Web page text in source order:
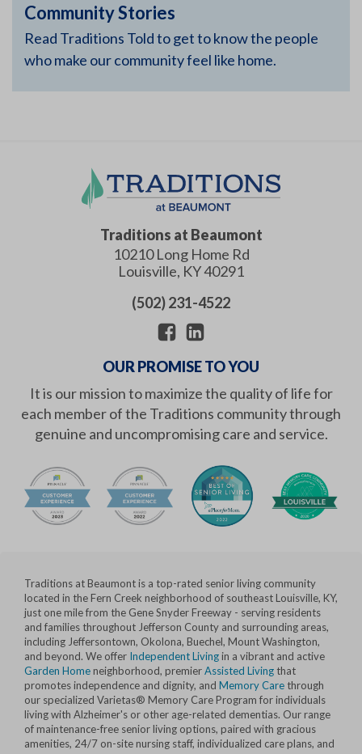
Community Stories
Read Traditions Told to get to know the people
who make our community feel like home.
Traditions at Beaumont
10210 Long Home Rd
Louisville, KY40291
(502) 231-4522
OUR PROMISE TO YOU
It is our mission to maximize the quality of life for
each member of the Traditions community through
genuine and uncompromising care and service.
Traditions at Beaumont is a top-rated senior living community
located in the Fern Creek neighborhood of southeast Louisville, KY,
just one mile from the Gene Snyder Freeway - serving residents
and families throughout Jefferson County and surrounding areas,
including Jeffersontown, Okolona, Buechel, Mount Washington,
and beyond. We offer Independent Livingin a vibrant and active
Garden Homeneighborhood, premierAssisted Living that
promotes independence and dignity, and Memory Care through
our specialized Varietas® Memory Care Program for individuals
living with Alzheimer's or other age-related dementias. Our range
of maintenance-free senior living options, paired with gracious
amenities, 24/7 on-site nursing staff, individualized care plans, and